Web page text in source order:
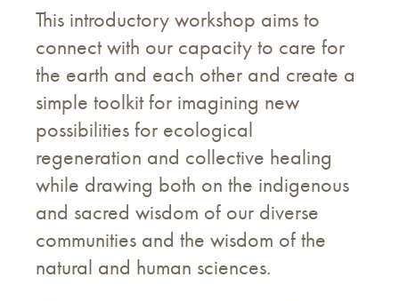
This introductory workshop aims to
connect with our capacity to care for
the earth and each other and create a
simple toolkit for imagining new
possibilities for ecological
regeneration and collective healing
while drawing both on the indigenous
and sacred wisdom of our diverse
communities and the wisdom of the
natural and human sciences.